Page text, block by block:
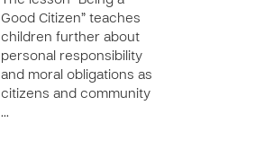
Good Citizen” teaches
children further about
personal responsibility
and moral obligations as
citizens and community
…